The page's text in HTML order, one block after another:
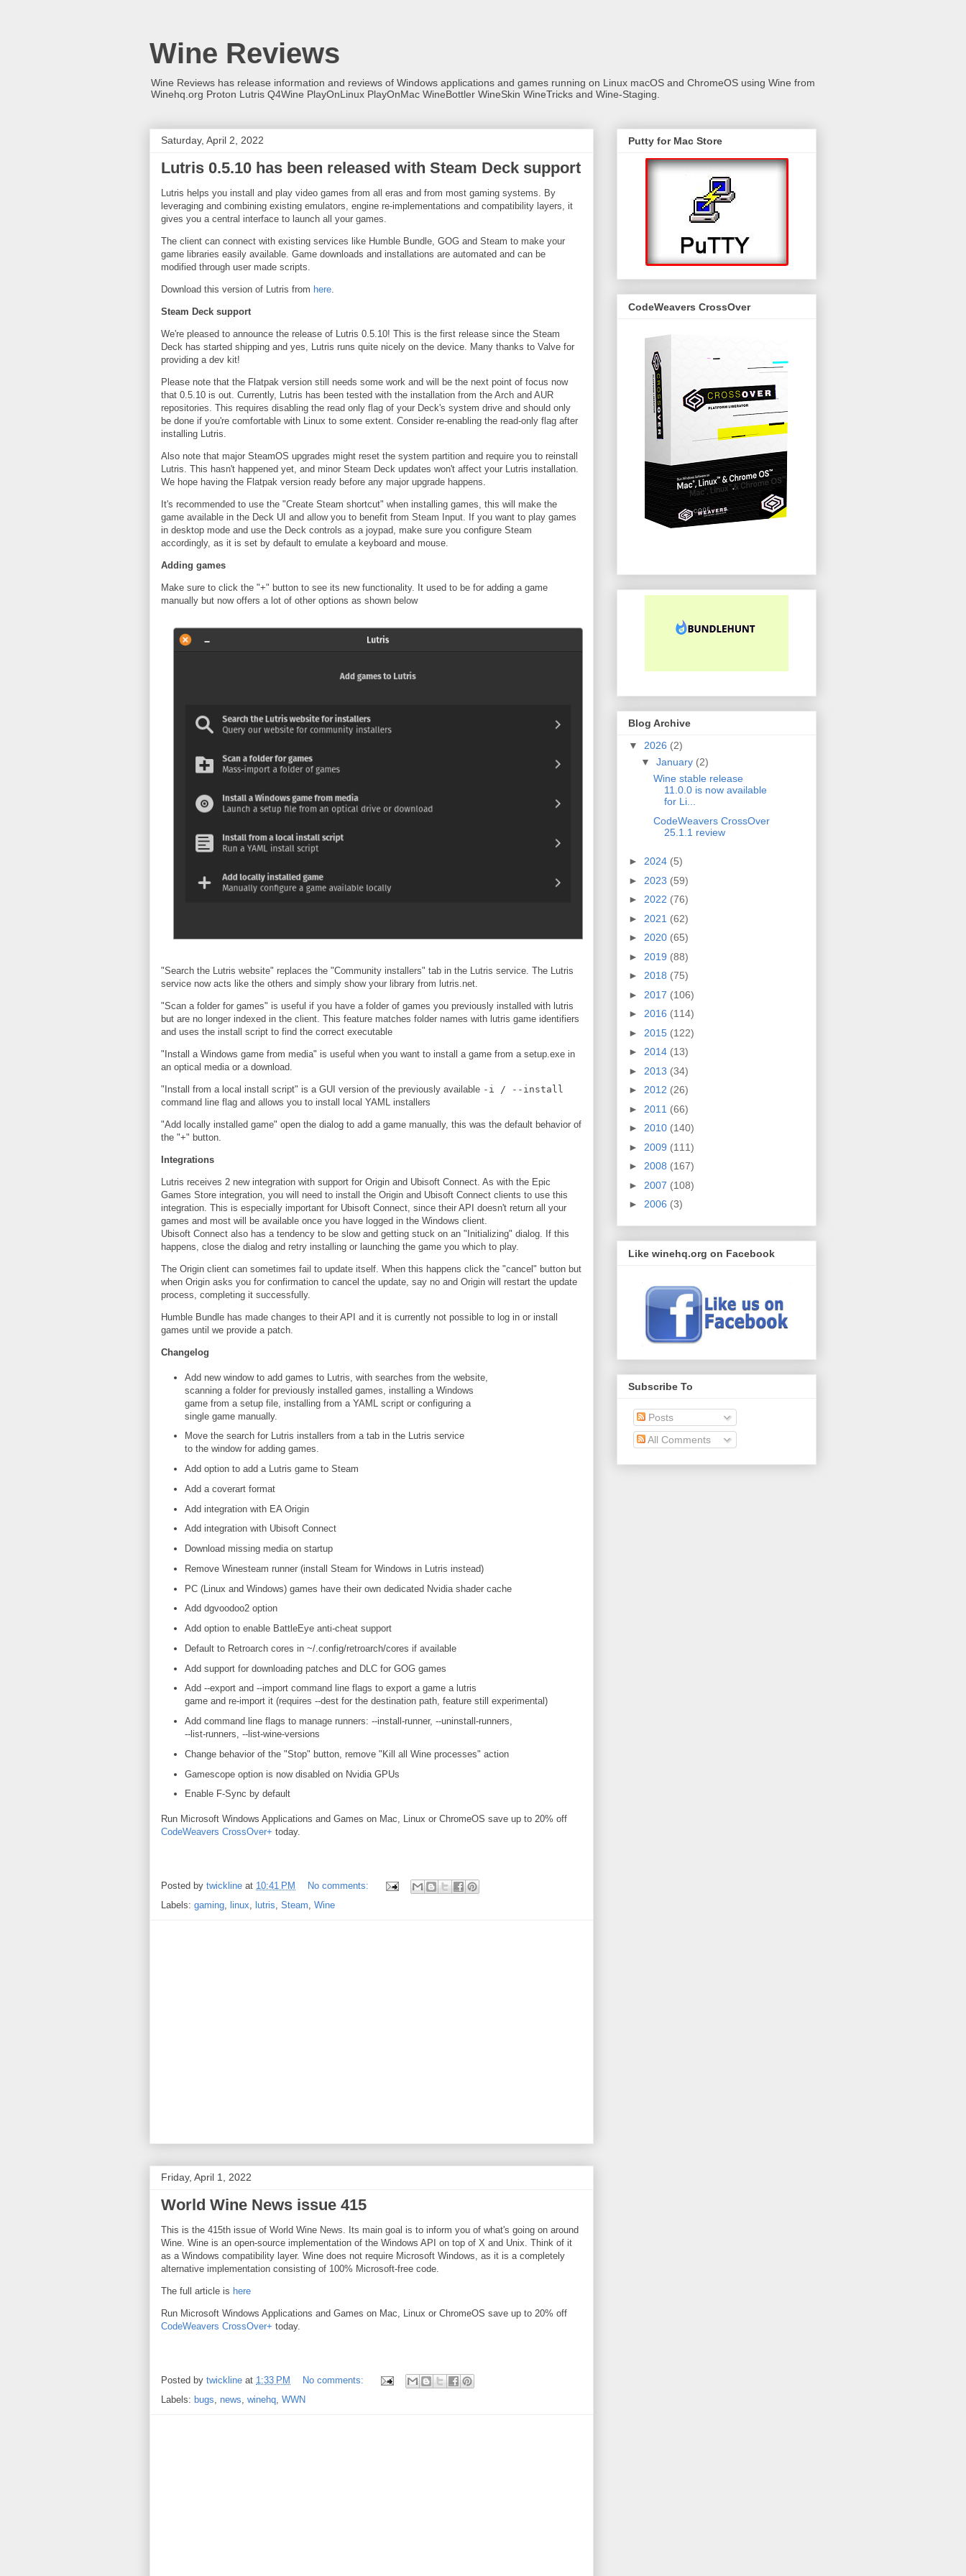
Wine Reviews
Wine Reviews has release information and reviews of Windows applications and games running on Linux macOS and ChromeOS using Wine from
Winehq.org Proton Lutris Q4Wine PlayOnLinux PlayOnMac WineBottler WineSkin WineTricks and Wine-Staging.
Saturday, April 2, 2022
Lutris 0.5.10 has been released with Steam Deck support
Lutris helps you install and play video games from all eras and from most gaming systems. By
leveraging and combining existing emulators, engine re-implementations and compatibility layers, it
gives you a central interface to launch all your games.
The client can connect with existing services like Humble Bundle, GOG and Steam to make your
game libraries easily available. Game downloads and installations are automated and can be
modified through user made scripts.
Download this version of Lutris from here.
Steam Deck support
We're pleased to announce the release of Lutris 0.5.10! This is the first release since the Steam
Deck has started shipping and yes, Lutris runs quite nicely on the device. Many thanks to Valve for
providing a dev kit!
Please note that the Flatpak version still needs some work and will be the next point of focus now
that 0.5.10 is out. Currently, Lutris has been tested with the installation from the Arch and AUR
repositories. This requires disabling the read only flag of your Deck's system drive and should only
be done if you're comfortable with Linux to some extent. Consider re-enabling the read-only flag after
installing Lutris.
Also note that major SteamOS upgrades might reset the system partition and require you to reinstall
Lutris. This hasn't happened yet, and minor Steam Deck updates won't affect your Lutris installation.
We hope having the Flatpak version ready before any major upgrade happens.
It's recommended to use the "Create Steam shortcut" when installing games, this will make the
game available in the Deck UI and allow you to benefit from Steam Input. If you want to play games
in desktop mode and use the Deck controls as a joypad, make sure you configure Steam
accordingly, as it is set by default to emulate a keyboard and mouse.
Adding games
Make sure to click the "+" button to see its new functionality. It used to be for adding a game
manually but now offers a lot of other options as shown below
"Search the Lutris website" replaces the "Community installers" tab in the Lutris service. The Lutris
service now acts like the others and simply show your library from lutris.net.
"Scan a folder for games" is useful if you have a folder of games you previously installed with lutris
but are no longer indexed in the client. This feature matches folder names with lutris game identifiers
and uses the install script to find the correct executable
"Install a Windows game from media" is useful when you want to install a game from a setup.exe in
an optical media or a download.
"Install from a local install script" is a GUI version of the previously available -i / --install
command line flag and allows you to install local YAML installers
"Add locally installed game" open the dialog to add a game manually, this was the default behavior of
the "+" button.
Integrations
Lutris receives 2 new integration with support for Origin and Ubisoft Connect. As with the Epic
Games Store integration, you will need to install the Origin and Ubisoft Connect clients to use this
integration. This is especially important for Ubisoft Connect, since their API doesn't return all your
games and most will be available once you have logged in the Windows client.
Ubisoft Connect also has a tendency to be slow and getting stuck on an "Initializing" dialog. If this
happens, close the dialog and retry installing or launching the game you which to play.
The Origin client can sometimes fail to update itself. When this happens click the "cancel" button but
when Origin asks you for confirmation to cancel the update, say no and Origin will restart the update
process, completing it successfully.
Humble Bundle has made changes to their API and it is currently not possible to log in or install
games until we provide a patch.
Changelog
Add new window to add games to Lutris, with searches from the website,
scanning a folder for previously installed games, installing a Windows
game from a setup file, installing from a YAML script or configuring a
single game manually.
Move the search for Lutris installers from a tab in the Lutris service
to the window for adding games.
Add option to add a Lutris game to Steam
Add a coverart format
Add integration with EA Origin
Add integration with Ubisoft Connect
Download missing media on startup
Remove Winesteam runner (install Steam for Windows in Lutris instead)
PC (Linux and Windows) games have their own dedicated Nvidia shader cache
Add dgvoodoo2 option
Add option to enable BattleEye anti-cheat support
Default to Retroarch cores in ~/.config/retroarch/cores if available
Add support for downloading patches and DLC for GOG games
Add --export and --import command line flags to export a game a lutris
game and re-import it (requires --dest for the destination path, feature still experimental)
Add command line flags to manage runners: --install-runner, --uninstall-runners,
--list-runners, --list-wine-versions
Change behavior of the "Stop" button, remove "Kill all Wine processes" action
Gamescope option is now disabled on Nvidia GPUs
Enable F-Sync by default
Run Microsoft Windows Applications and Games on Mac, Linux or ChromeOS save up to 20% off
CodeWeavers CrossOver+ today.
Posted by twickline at 10:41 PM
No comments:
Labels: gaming linux lutris Steam Wine
Friday, April 1, 2022
World Wine News issue 415
This is the 415th issue of World Wine News. Its main goal is to inform you of what's going on around
Wine. Wine is an open-source implementation of the Windows API on top of X and Unix. Think of it
as a Windows compatibility layer. Wine does not require Microsoft Windows, as it is a completely
alternative implementation consisting of 100% Microsoft-free code.
The full article is here
Run Microsoft Windows Applications and Games on Mac, Linux or ChromeOS save up to 20% off
CodeWeavers CrossOver+ today.
Posted by twickline at 1:33 PM
No comments:
Labels: bugs news winehq WWN
Putty for Mac Store
CodeWeavers CrossOver
Blog Archive
▼ 2026 (2)
▼ January (2)
Wine stable release
11.0.0 is now available
for Li...
CodeWeavers CrossOver
25.1.1 review
► 2024 (5)
► 2023 (59)
► 2022 (76)
► 2021 (62)
► 2020 (65)
► 2019 (88)
► 2018 (75)
► 2017 (106)
► 2016 (114)
► 2015 (122)
► 2014 (13)
► 2013 (34)
► 2012 (26)
► 2011 (66)
► 2010 (140)
► 2009 (111)
► 2008 (167)
► 2007 (108)
► 2006 (3)
Like winehq.org on Facebook
Subscribe To
Posts
All Comments